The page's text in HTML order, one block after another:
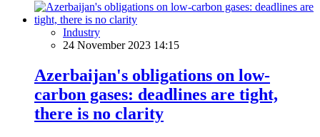
Industry
24 November 2023 14:15
Azerbaijan's obligations on low-
carbon gases: deadlines are tight,
there is no clarity